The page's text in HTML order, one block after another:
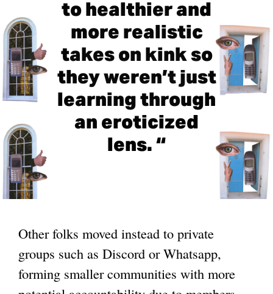
to healthier and
more realistic
takes on kink so
they weren’t just
learning through
an eroticized
lens. “
Other folks moved instead to private
groups such as Discord or Whatsapp,
forming smaller communities with more